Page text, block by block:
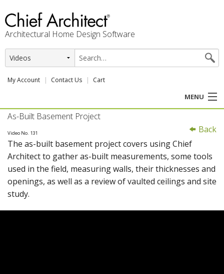
Architectural Home Design Software
My Account Contact Us Cart
MENU
PRODUCTS
PROFESSION
USER CENTER
SUPPORT
Back
As-Built Basement Project
Video No. 131
The as-built basement project covers using Chief
Architect to gather as-built measurements, some tools
used in the field, measuring walls, their thicknesses and
openings, as well as a review of vaulted ceilings and site
study.